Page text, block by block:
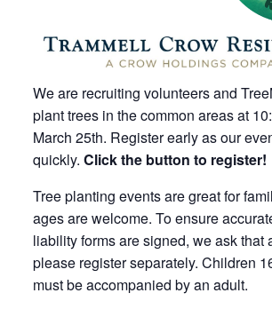
We are recruiting volunteers and
plant trees in the common areas at
March 25th. Register early as our
quickly. Click the button to register!
Tree planting events are great for
ages are welcome. To ensure
liability forms are signed, we ask that
please register separately. Children
must be accompanied by an adult.